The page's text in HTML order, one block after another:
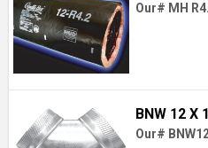
Our# MH
BNW 12 X
Our#